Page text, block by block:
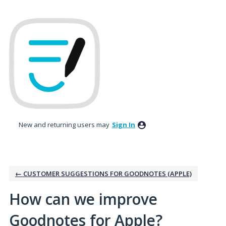
to
content
New and returning users may Sign In
← CUSTOMER SUGGESTIONS FOR GOODNOTES (APPLE)
How can we improve
Goodnotes for Apple?